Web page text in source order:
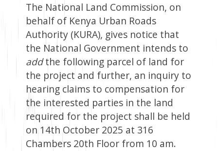
The National Land Commission, on
behalf of Kenya Urban Roads
Authority (KURA), gives notice that
the National Government intends to
addthe following parcel of land for
the project and further, an inquiry to
hearing claims to compensation for
the interested parties in the land
required for the project shall be held
on 14th October 2025 at 316
Chambers 20th Floor from 10 am.